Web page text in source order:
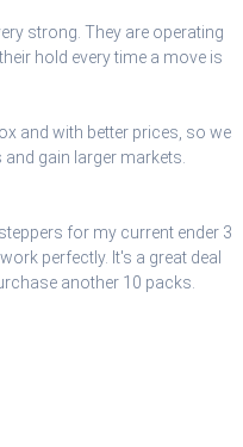
strong. They are operating
hold every time a move is
and with better prices, so we
gain larger markets.
for my current ender 3
perfectly. It's a great deal
another 10 packs.